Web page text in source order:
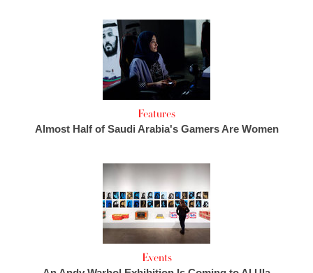
Features
Almost Half of Saudi Arabia's Gamers Are Women
Events